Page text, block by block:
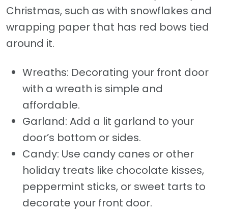
Christmas, such as with snowflakes and
wrapping paper that has red bows tied
around it.
Wreaths: Decorating your front door
with a wreath is simple and
affordable.
Garland: Add a lit garland to your
door’s bottom or sides.
Candy: Use candy canes or other
holiday treats like chocolate kisses,
peppermint sticks, or sweet tarts to
decorate your front door.